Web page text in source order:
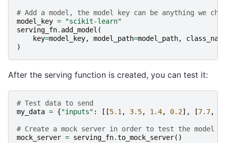
# Add a model, the model key can be anything we
model_key =
"scikit-learn"
serving_fn. add_model (
key=model_key, model_path=model_path,
class_name
)
After the serving function is created, you can test it:
# Test data to send
my_data = {"inputs" : [[5.1 , 3.5, 1.4, 0.2], [7.7,
# Create a mock server in order to test the model
mock_server = serving_fn.to_mock_server()